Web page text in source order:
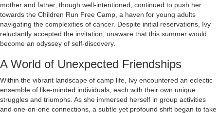
mother and father, though well-intentioned, continued to push her
towards the Children Run Free Camp, a haven for young adults
navigating the complexities of cancer. Despite initial reservations, Ivy
reluctantly accepted the invitation, unaware that this summer would
become an odyssey of self-discovery.
A World of Unexpected Friendships
Within the vibrant landscape of camp life, Ivy encountered an eclectic
ensemble of like-minded individuals, each with their own unique
struggles and triumphs. As she immersed herself in group activities
and one-on-one connections, a subtle yet profound shift began to take